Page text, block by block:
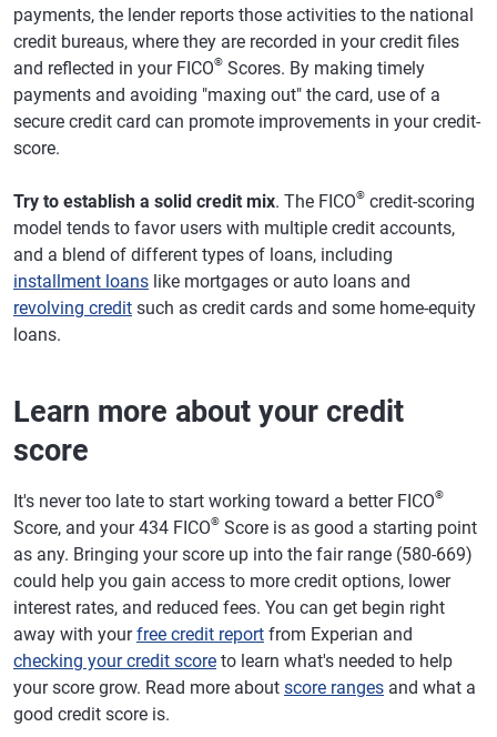
payments, the lender reports those activities to the national
credit bureaus, where they are recorded in your credit files
and reflected in your FICO® Scores. By making timely
payments and avoiding "maxing out" the card, use of a
secure credit card can promote improvements in your credit-
score.
Try to establish a solid credit mix. The FICO® credit-scoring
model tends to favor users with multiple credit accounts,
and a blend of different types of loans, including
installment loans like mortgages or auto loans and
revolving credit such as credit cards and some home-equity
loans.
Learn more about your credit
score
It's never too late to start working toward a better FICO®
Score, and your 434 FICO® Score is as good a starting point
as any. Bringing your score up into the fair range (580-669)
could help you gain access to more credit options, lower
interest rates, and reduced fees. You can get begin right
away with yourfree credit report from Experian and
checking your credit score to learn what's needed to help
your score grow. Read more about score ranges and what a
good credit score is.